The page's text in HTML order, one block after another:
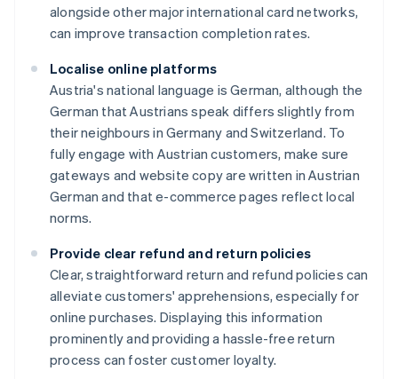
alongside other major international card networks,
can improve transaction completion rates.
Localise online platforms
Austria's national language is German, although the
German that Austrians speak differs slightly from
their neighbours in Germany and Switzerland. To
fully engage with Austrian customers, make sure
gateways and website copy are written in Austrian
German and that e-commerce pages reflect local
norms.
Provide clear refund and return policies
Clear, straightforward return and refund policies can
alleviate customers' apprehensions, especially for
online purchases. Displaying this information
prominently and providing a hassle-free return
process can foster customer loyalty.
Australia
English
Austria
DeutschEnglish